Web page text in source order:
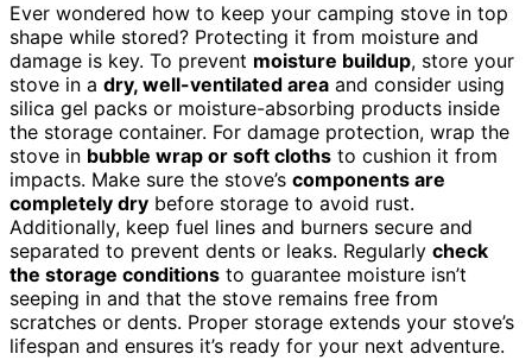
Ever wondered how to keep your camping stove in top
shape while stored? Protecting it from moisture and
damage is key. To prevent moisture buildup, store your
stove in a dry, well-ventilated area and consider using
silica gel packs or moisture-absorbing products inside
the storage container. For damage protection, wrap the
stove in bubble wrap or soft cloths to cushion it from
impacts. Make sure the stove’s components are
completely dry before storage to avoid rust.
Additionally, keep fuel lines and burners secure and
separated to prevent dents or leaks. Regularly check
the storage conditions to guarantee moisture isn’t
seeping in and that the stove remains free from
scratches or dents. Proper storage extends your stove’s
lifespan and ensures it’s ready for your next adventure.